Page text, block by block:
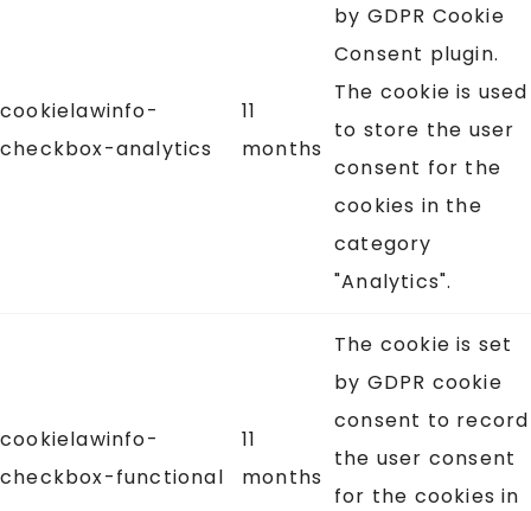
cookielawinfo-
checkbox-analytics
11
months
by GDPR Cookie
Consent plugin.
The cookie is used
to store the user
consent for the
cookies in the
category
"Analytics".
cookielawinfo-
checkbox-functional
11
months
The cookie is set
by GDPR cookie
consent to record
the user consent
for the cookies in